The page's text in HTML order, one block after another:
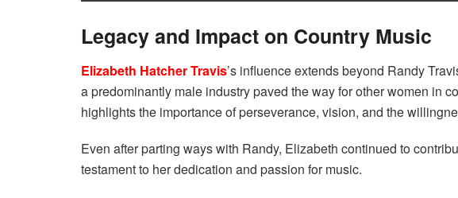
Legacy and Impact on Country Music
Elizabeth Hatcher Travis’s influence extends beyond Randy
a predominantly male industry paved the way for other women in
highlights the importance of perseverance, vision, and the
Even after parting ways with Randy, Elizabeth continued to
testament to her dedication and passion for music.